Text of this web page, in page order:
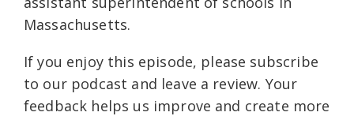
Massachusetts.
If you enjoy this episode, please subscribe
to our podcast and leave a review. Your
feedback helps us improve and create more